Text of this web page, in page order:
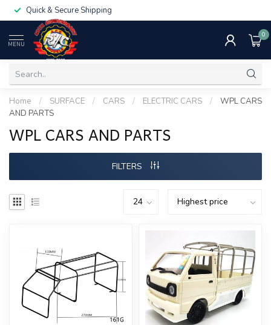
Quick & Secure Shipping
MENU
0
Home / SURFACE / CARS / ELECTRIC CARS /
WPL CARS
AND PARTS
WPL CARS AND PARTS
FILTERS